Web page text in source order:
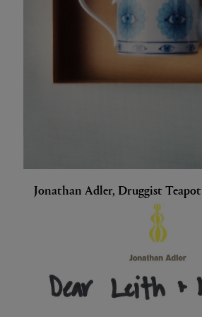
Jonathan Adler, Druggist Teapot